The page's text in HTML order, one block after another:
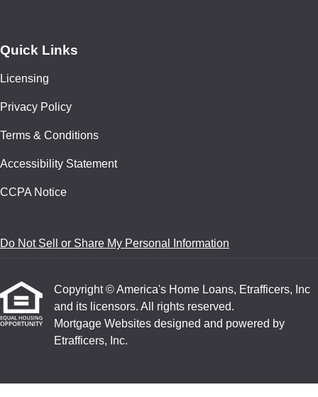
Quick Links
Licensing
Privacy Policy
Terms & Conditions
Accessibility Statement
CCPA Notice
Do Not Sell or Share My Personal Information
Copyright © America's Home Loans, Etrafficers, Inc
and its licensors. All rights reserved.
Mortgage Websites designed and powered by
Etrafficers, Inc.